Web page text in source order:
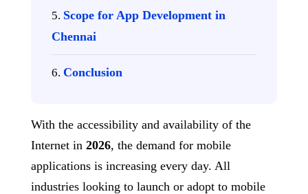
Scope for App Development in
Chennai
Conclusion
With the accessibility and availability of the
Internet in 2026, the demand for mobile
applications is increasing every day. All
industries looking to launch or adopt to mobile